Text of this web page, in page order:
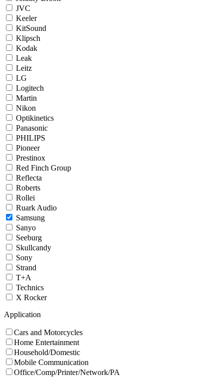
JVC
Keeler
KitSound
Klipsch
Kodak
Leak
Leitz
LG
Logitech
Martin
Nikon
Optikinetics
Panasonic
PHILIPS
Pioneer
Prestinox
Red Finch Group
Reflecta
Roberts
Rollei
Ruark Audio
Samsung
Sanyo
Seeburg
Skullcandy
Sony
Strand
T+A
Technics
X Rocker
Application
Cars and Motorcycles
Home Entertainment
Household/Domestic
Mobile Communication
Office/Comp/Printer/Network/PA